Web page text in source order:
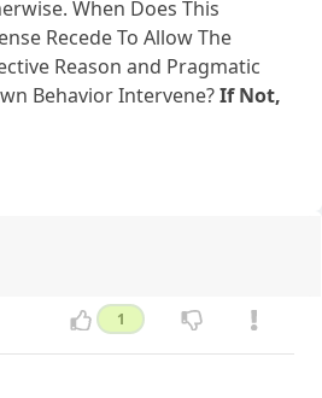
When Does This
Recede To Allow The
Reason and Pragmatic
Behavior Intervene?If Not,
1